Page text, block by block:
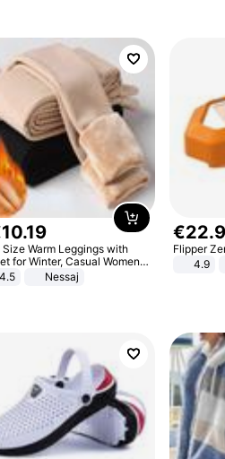
10.19
Size Warm Leggings with
for Winter, Casual Women's
Pants
4.5 Nessaj
€22.
Flipper
4.9